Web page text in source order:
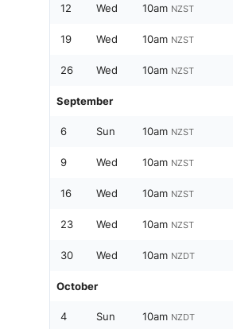
12 Wed 10am NZST
19 Wed 10am NZST
26 Wed 10am NZST
September
6 Sun 10am NZST
9 Wed 10am NZST
16 Wed 10am NZST
23 Wed 10am NZST
30 Wed 10am NZDT
October
4 Sun 10am NZDT